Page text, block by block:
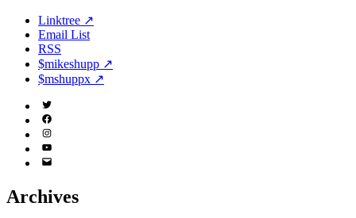
Linktree ↗
Email List
RSS
$mikeshupp ↗
$mshuppx ↗
Twitter
(X)
Facebook
Instagram
YouTube
Email
Archives